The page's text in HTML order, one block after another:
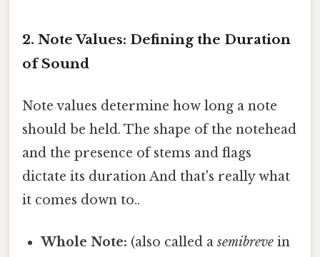
2. Note Values: Defining the Duration
of Sound
Note values determine how long a note
should be held. The shape of the notehead
and the presence of stems and flags
dictate its duration And that's really what
it comes down to..
Whole Note: (also called asemibreve in